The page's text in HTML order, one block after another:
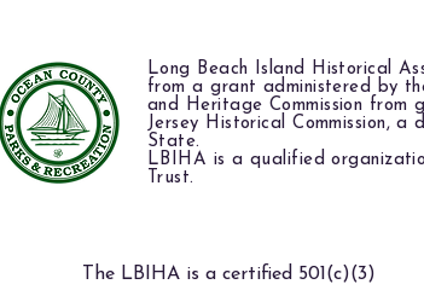
Long Beach Island Historical
from a grant administered by
and Heritage Commission from
Jersey Historical Commission,
State.
LBIHA is a qualified
Trust.
The LBIHA is a certified 501(c)(3)